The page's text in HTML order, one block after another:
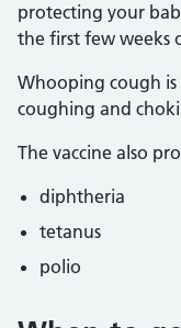
protecting your
the first few weeks
Whooping cough is
coughing and
The vaccine also
diphtheria
tetanus
polio